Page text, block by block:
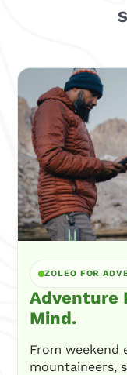
ZOLEO FOR
Adventure
Mind.
From weekend
mountaineers,